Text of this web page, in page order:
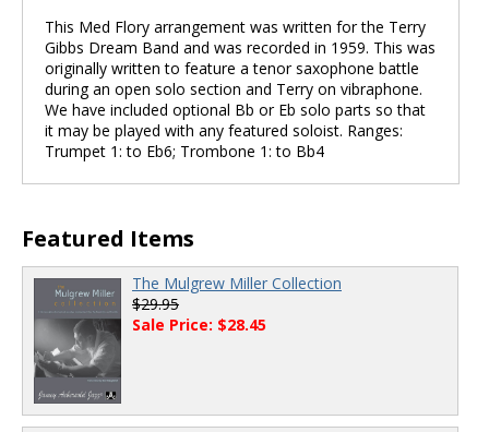
This Med Flory arrangement was written for the Terry
Gibbs Dream Band and was recorded in 1959. This was
originally written to feature a tenor saxophone battle
during an open solo section and Terry on vibraphone.
We have included optional Bb or Eb solo parts so that
it may be played with any featured soloist. Ranges:
Trumpet 1: to Eb6; Trombone 1: to Bb4
Featured Items
The Mulgrew Miller Collection
$29.95
Sale Price: $28.45